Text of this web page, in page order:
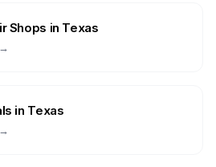
Shops in Texas
in Texas